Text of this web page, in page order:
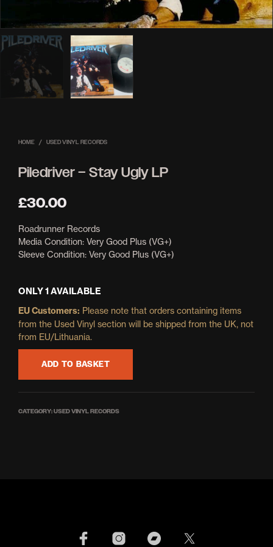
HOME / USED VINYL RECORDS
Piledriver – Stay Ugly LP
£30.00
Roadrunner Records
Media Condition: Very Good Plus (VG+)
Sleeve Condition: Very Good Plus (VG+)
ONLY 1 AVAILABLE
EU Customers: Please note that orders containing items
from the Used Vinyl section will be shipped from the UK, not
from EU/Lithuania.
ADD TO BASKET
CATEGORY:USED VINYL RECORDS